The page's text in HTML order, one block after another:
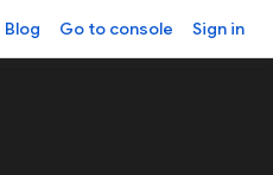
Blog Go to console Sign in